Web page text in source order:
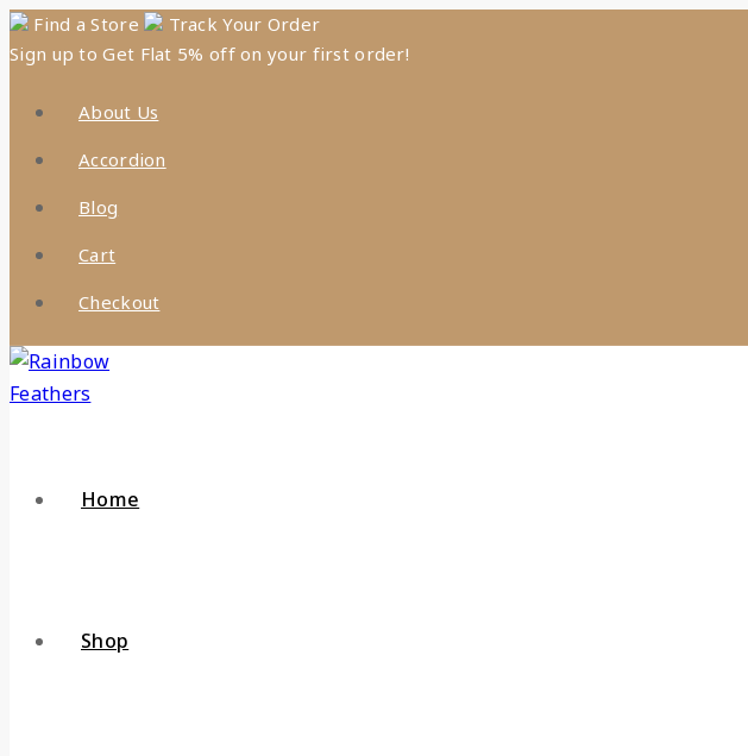
Skip
to
Find a Store
Track Your Order
Sign up to Get Flat 5% off on your first order!
About Us
Accordion
Blog
Cart
Checkout
Home
Shop